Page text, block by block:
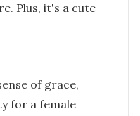
Plus, it's a cute
of grace,
for a female